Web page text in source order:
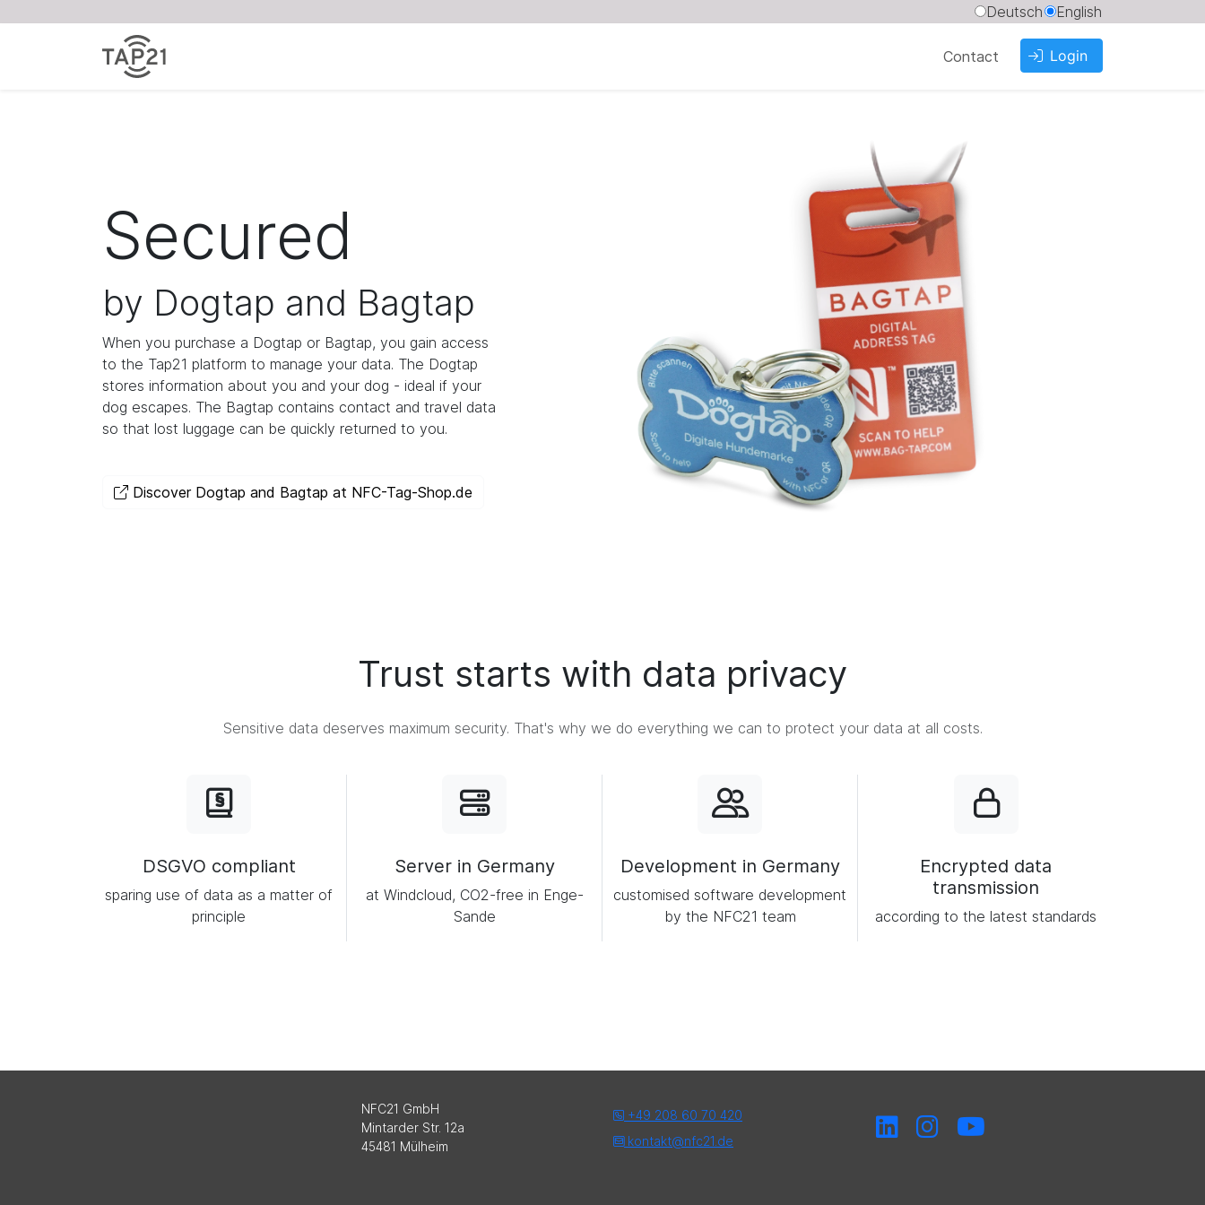
Deutsch English
Contact Login
Secured
by Dogtap and Bagtap
When you purchase a Dogtap or Bagtap, you gain access
to the Tap21 platform to manage your data. The Dogtap
stores information about you and your dog - ideal if your
dog escapes. The Bagtap contains contact and travel data
so that lost luggage can be quickly returned to you.
Discover Dogtap and Bagtap at NFC-Tag-Shop.de
Trust starts with data privacy
Sensitive data deserves maximum security. That's why we do everything we can to protect your data at all costs.
DSGVO compliant
sparing use of data as a matter of
principle
Server in Germany
at Windcloud, CO2-free in Enge-
Sande
Development in Germany
customised software development
by the NFC21 team
Encrypted data
transmission
according to the latest standards
NFC21 GmbH
Mintarder Str. 12a
45481 Mülheim
+49 208 60 70 420
kontakt@nfc21.de